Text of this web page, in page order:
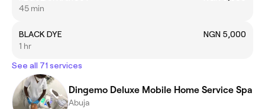
45 min
BLACK DYE
NGN 5,000
1 hr
See all 71 services
Dingemo Deluxe Mobile Home Service Spa
Abuja